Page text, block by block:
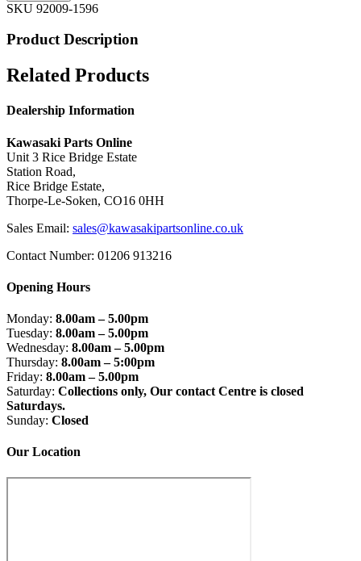
SKU 92009-1596
Product Description
Related Products
Dealership Information
Kawasaki Parts Online
Unit 3 Rice Bridge Estate
Station Road,
Rice Bridge Estate,
Thorpe-Le-Soken, CO16 0HH
Sales Email: sales@kawasakipartsonline.co.uk
Contact Number: 01206 913216
Opening Hours
Monday: 8.00am – 5.00pm
Tuesday: 8.00am – 5.00pm
Wednesday: 8.00am – 5.00pm
Thursday: 8.00am – 5:00pm
Friday: 8.00am – 5.00pm
Saturday: Collections only, Our contact Centre is closed
Saturdays.
Sunday: Closed
Our Location